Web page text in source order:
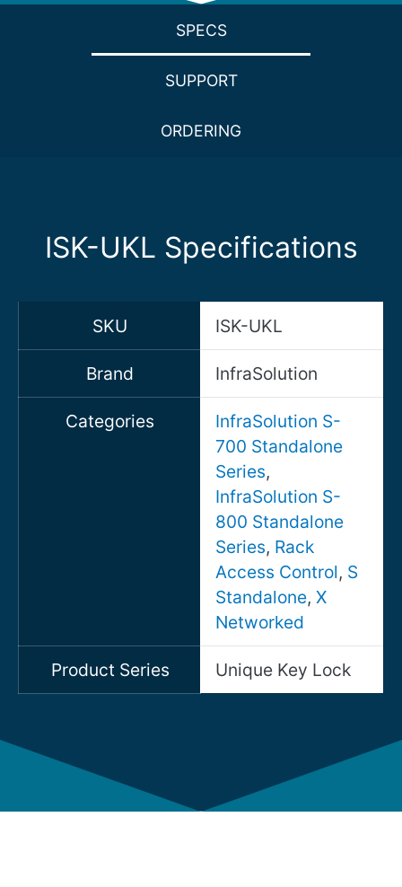
SPECS
SUPPORT
ORDERING
ISK-UKL Specifications
SKU ISK-UKL
Brand InfraSolution
Categories
InfraSolution S-
700 Standalone
Series,
InfraSolution S-
800 Standalone
Series, Rack
Access Control, S
Standalone, X
Networked
Product Series Unique Key Lock